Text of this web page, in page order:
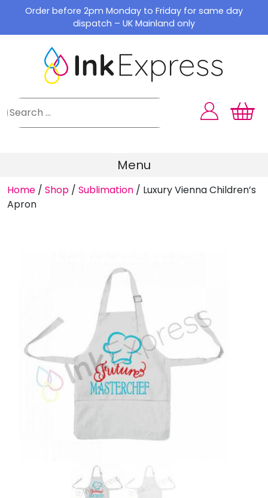
content
Order before 2pm Monday to Friday for same day
dispatch – UK Mainland only
Menu
Home / Shop / Sublimation / Luxury Vienna Children’s
Apron